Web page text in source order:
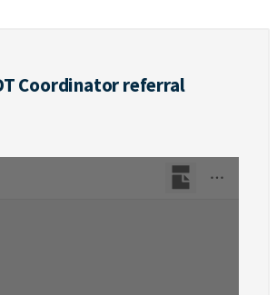
Coordinator referral